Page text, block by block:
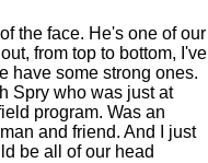
the face. He's one of our
from top to bottom, I've
have some strong ones.
Spry who was just at
program. Was an
and friend. And I just
be all of our head